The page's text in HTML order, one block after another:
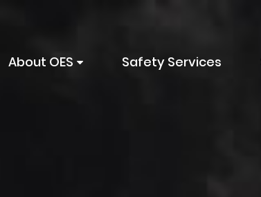
About OES Safety Services